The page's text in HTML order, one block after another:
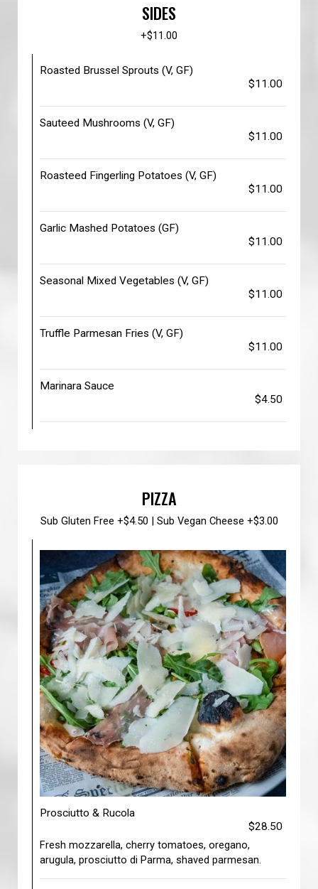
SIDES
+$11.00
Roasted Brussel Sprouts (V, GF)
$11.00
Sauteed Mushrooms (V, GF)
$11.00
Roasteed Fingerling Potatoes (V, GF)
$11.00
Garlic Mashed Potatoes (GF)
$11.00
Seasonal Mixed Vegetables (V, GF)
$11.00
Truffle Parmesan Fries (V, GF)
$11.00
Marinara Sauce
$4.50
PIZZA
Sub Gluten Free +$4.50 | Sub Vegan Cheese +$3.00
Prosciutto & Rucola
$28.50
Fresh mozzarella, cherry tomatoes, oregano,
arugula, prosciutto di Parma, shaved parmesan.